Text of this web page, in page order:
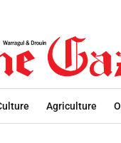
Agriculture